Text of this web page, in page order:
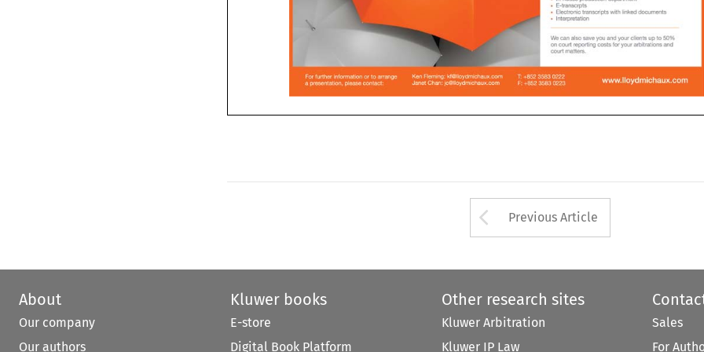
32 2010 Asian DR
Arrow button used
Previous Article
About
Our company
Our authors
Kluwer books
E-store
Digital Book Platform
Other research sites
Kluwer Arbitration
Kluwer IP Law
Sales
For